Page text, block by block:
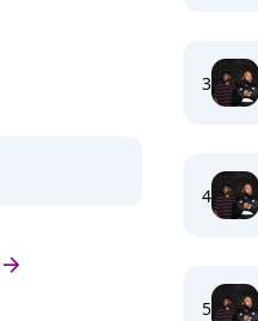
arrow_right
3
4
5